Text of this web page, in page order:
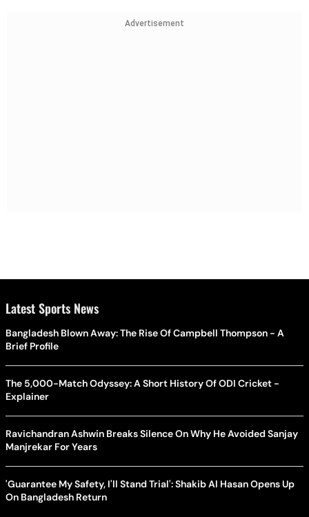
Advertisement
Latest Sports News
Bangladesh Blown Away: The Rise Of Campbell Thompson - A
Brief Profile
The 5,000-Match Odyssey: A Short History Of ODI Cricket -
Explainer
Ravichandran Ashwin Breaks Silence On Why He Avoided Sanjay
Manjrekar For Years
'Guarantee My Safety, I'll Stand Trial': Shakib Al Hasan Opens Up
On Bangladesh Return